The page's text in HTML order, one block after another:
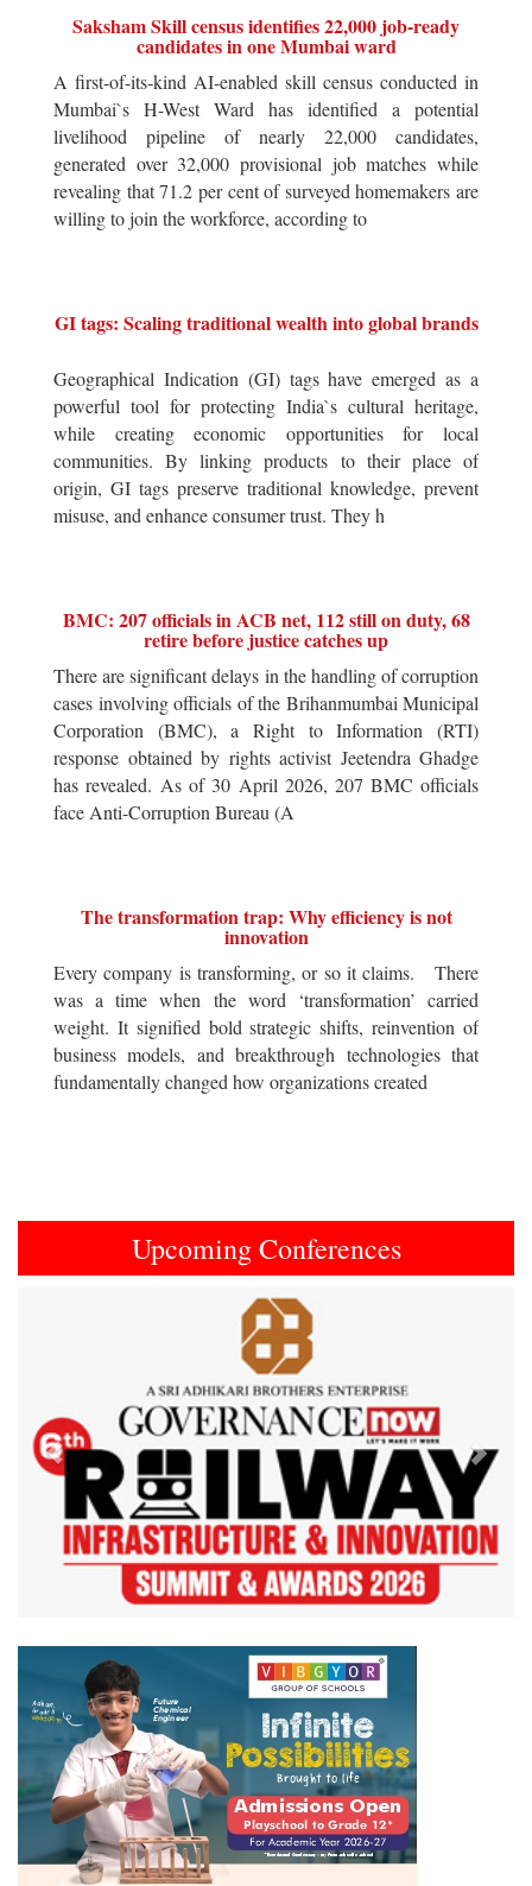
Saksham Skill census identifies 22,000 job-ready
candidates in one Mumbai ward
A first-of-its-kind AI-enabled skill census conducted in
Mumbai`s H-West Ward has identified a potential
livelihood pipeline of nearly 22,000 candidates,
generated over 32,000 provisional job matches while
revealing that 71.2 per cent of surveyed homemakers are
willing to join the workforce, according to
GI tags: Scaling traditional wealth into global brands
Geographical Indication (GI) tags have emerged as a
powerful tool for protecting India`s cultural heritage,
while creating economic opportunities for local
communities. By linking products to their place of
origin, GI tags preserve traditional knowledge, prevent
misuse, and enhance consumer trust. They h
BMC: 207 officials in ACB net, 112 still on duty, 68
retire before justice catches up
There are significant delays in the handling of corruption
cases involving officials of the Brihanmumbai Municipal
Corporation (BMC), a Right to Information (RTI)
response obtained by rights activist Jeetendra Ghadge
has revealed. As of 30 April 2026, 207 BMC officials
face Anti-Corruption Bureau (A
The transformation trap: Why efficiency is not
innovation
Every company is transforming, or so it claims. There
was a time when the word ‘transformation’ carried
weight. It signified bold strategic shifts, reinvention of
business models, and breakthrough technologies that
fundamentally changed how organizations created
Upcoming Conferences